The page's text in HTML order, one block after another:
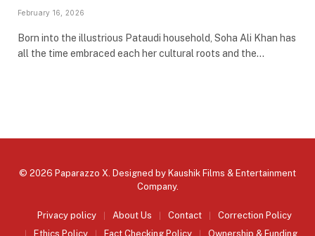
February 16, 2026
Born into the illustrious Pataudi household, Soha Ali Khan has
all the time embraced each her cultural roots and the…
© 2026 Paparazzo X. Designed by Kaushik Films & Entertainment
Company.
Privacy policy About Us Contact
Correction Policy
Ethics Policy
Fact Checking Policy Ownership & Funding